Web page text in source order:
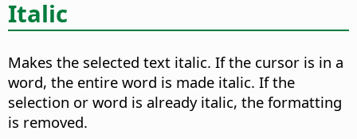
Italic
Makes the selected text italic. If the cursor is in a
word, the entire word is made italic. If the
selection or word is already italic, the formatting
is removed.